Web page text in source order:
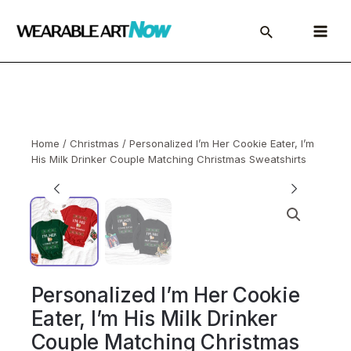
Main
Menu
Home / Christmas / Personalized I’m Her Cookie Eater, I’m
His Milk Drinker Couple Matching Christmas Sweatshirts
Personalized I’m Her Cookie
Eater, I’m His Milk Drinker
Couple Matching Christmas